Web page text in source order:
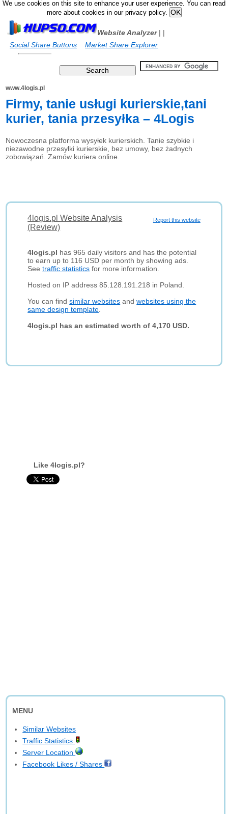
We use cookies on this site to enhance your user experience. You can read
more about cookies in our privacy policy.
Website Analyzer|
Social Share Buttons
|
Market Share Explorer
www.4logis.pl
Firmy, tanie usługi kurierskie,tani
kurier, tania przesyłka – 4Logis
Nowoczesna platforma wysyłek kurierskich. Tanie szybkie i
niezawodne przesyłki kurierskie, bez umowy, bez żadnych
zobowiązań. Zamów kuriera online.
Report this website
4logis.pl Website Analysis
(Review)
4logis.pl has 965 daily visitors and has the potential
to earn up to 116 USD per month by showing ads.
Seetraffic statistics for more information.
Hosted on IP address 85.128.191.218 in Poland.
You can findsimilar websites andwebsites using the
same design template
4logis.pl has an estimated worth of 4,170 USD.
Like 4logis.pl?
MENU
Similar Websites
Traffic Statistics
Server Location
Facebook Likes / Shares